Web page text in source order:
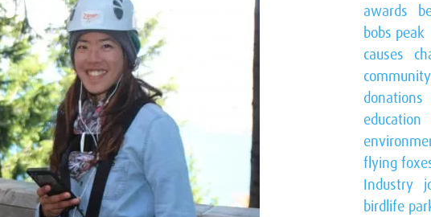
awards
bobs peak
causes
community
donations
education
flying
Industry
birdlife